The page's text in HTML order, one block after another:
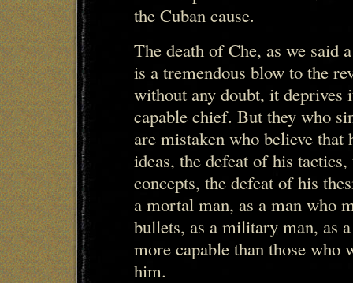
the Cuban cause.
The death of Che, as we said
is a tremendous blow to the
without any doubt, it deprives
capable chief. But they who
are mistaken who believe that
ideas, the defeat of his
concepts, the defeat of his
a mortal man, as a man who
bullets, as a military man, as
more capable than those
him.